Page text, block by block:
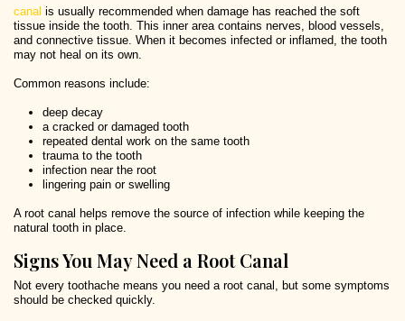
canal is usually recommended when damage has reached the soft
tissue inside the tooth. This inner area contains nerves, blood vessels,
and connective tissue. When it becomes infected or inflamed, the tooth
may not heal on its own.
Common reasons include:
deep decay
a cracked or damaged tooth
repeated dental work on the same tooth
trauma to the tooth
infection near the root
lingering pain or swelling
A root canal helps remove the source of infection while keeping the
natural tooth in place.
Signs You May Need a Root Canal
Not every toothache means you need a root canal, but some symptoms
should be checked quickly.